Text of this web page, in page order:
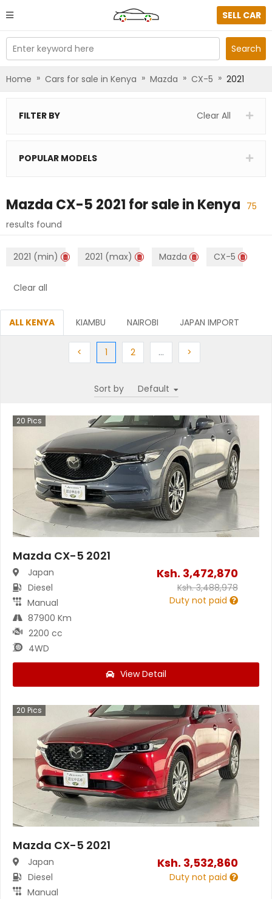
SELL CAR
Enter keyword here Search
Home » Cars for sale in Kenya » Mazda » CX-5 » 2021
FILTER BY Clear All
POPULAR MODELS
Mazda CX-5 2021 for sale in Kenya 75
results found
2021 (min) 2021 (max) Mazda CX-5
Clear all
ALL KENYA KIAMBU NAIROBI JAPAN IMPORT
< Previous
1 (current)
2Next … >
Sort by
20 Pics
Mazda CX-5 2021
Japan
Diesel
Manual
87900 Km
2200 cc
4WD
Ksh. 3,472,870
Ksh.3,488,978
Duty not paid
View Detail
20 Pics
Mazda CX-5 2021
Japan
Diesel
Manual
Ksh. 3,532,860
Duty not paid